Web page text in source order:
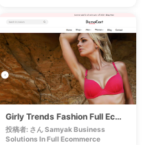
Girly Trends Fashion Full Ecommerce Store
投稿者: さん Samyak Business
Solutions InFull Ecommerce